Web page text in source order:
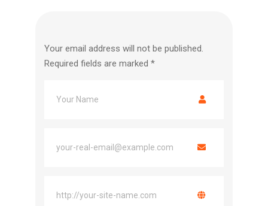
Your email address will not be published.
Required fields are marked*